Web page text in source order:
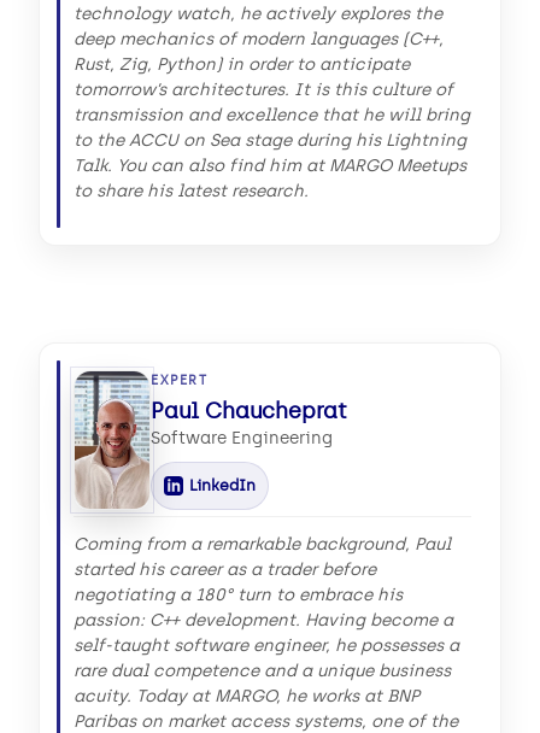
technology watch, he actively explores the
deep mechanics of modern languages (C++,
Rust, Zig, Python) in order to anticipate
tomorrow’s architectures. It is this culture of
transmission and excellence that he will bring
to the ACCU on Sea stage during his Lightning
Talk. You can also find him at MARGO Meetups
to share his latest research.
EXPERT
Paul Chaucheprat
Software Engineering
LinkedIn
Coming from a remarkable background, Paul
started his career as a trader before
negotiating a 180° turn to embrace his
passion: C++ development. Having become a
self-taught software engineer, he possesses a
rare dual competence and a unique business
acuity. Today at MARGO, he works at BNP
Paribas on market access systems, one of the